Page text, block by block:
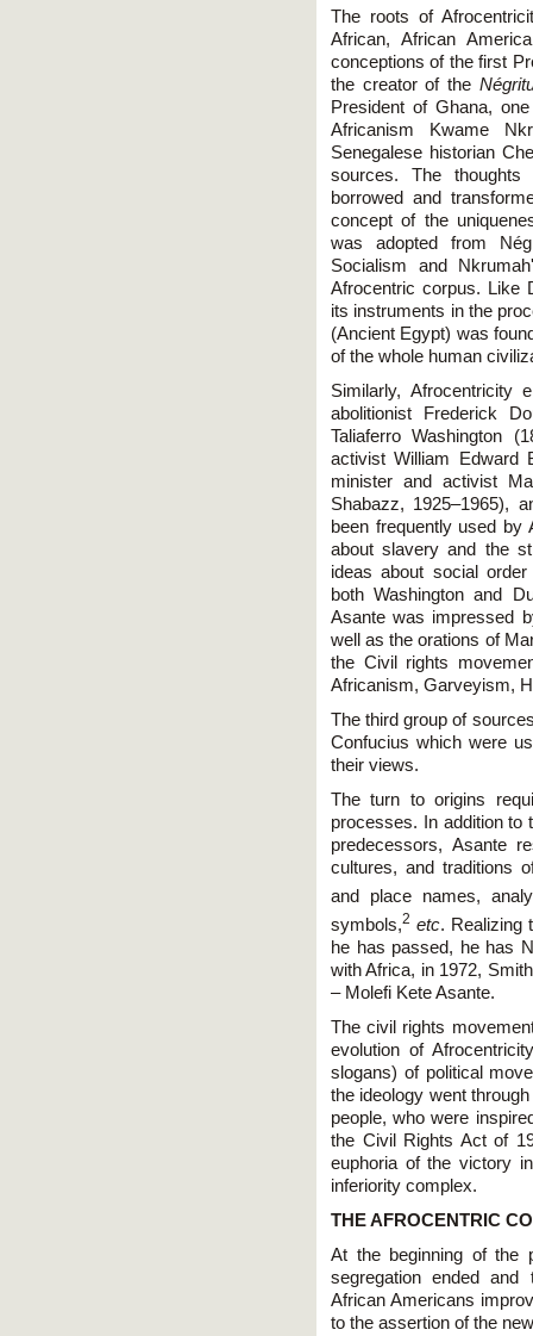
The roots of
African, African
conceptions of the first
the creator of the
President of Ghana,
Africanism Kwame
Senegalese historian
sources. The thoughts
borrowed and
concept of the
was adopted from
Socialism and
Afrocentric corpus. Like
its instruments in the
(Ancient Egypt) was
of the whole human
Similarly,
abolitionist Frederick
Taliaferro Washington
activist William Edward
minister and activist
Shabazz, 1925–1965),
been frequently used by
about slavery and the
ideas about social
both Washington and
Asante was impressed
well as the orations of
the Civil rights
Africanism, Garveyism,
The third group of
Confucius which were
their views.
The turn to origins
processes. In addition to
predecessors, Asante
cultures, and traditions
and place names,
symbols,2 etc. Realizing
he has passed, he has
with Africa, in 1972, Smith
– Molefi Kete Asante.
The civil rights
evolution of
slogans) of political
the ideology went
people, who were
the Civil Rights Act of
euphoria of the victory
inferiority complex.
THE AFROCENTRIC
At the beginning of the
segregation ended
African Americans
to the assertion of the